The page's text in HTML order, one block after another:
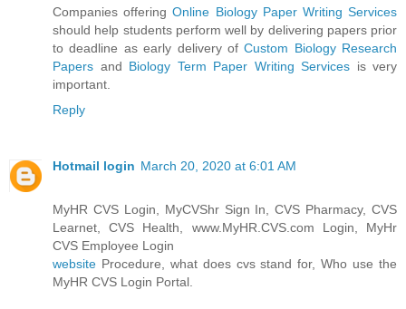
Companies offeringOnline Biology Paper Writing Services
should help students perform well by delivering papers prior
to deadline as early delivery ofCustom Biology Research
Papers and Biology Term Paper Writing Services is very
important.
Reply
Hotmail login March 20, 2020 at 6:01 AM
MyHR CVS Login, MyCVShr Sign In, CVS Pharmacy, CVS
Learnet, CVS Health, www.MyHR.CVS.com Login, MyHr
CVS Employee Login
website Procedure, what does cvs stand for, Who use the
MyHR CVS Login Portal.